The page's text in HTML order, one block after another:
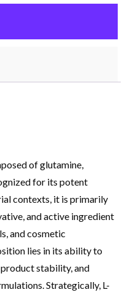
of glutamine,
for its potent
contexts, it is primarily
and active ingredient
and cosmetic
lies in its ability to
stability, and
Strategically, L-